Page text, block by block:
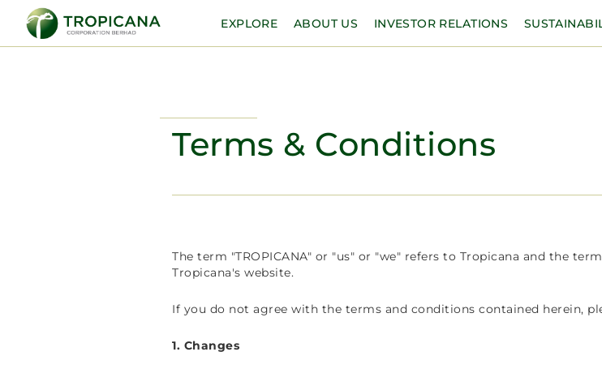
EXPLORE ABOUT US INVESTOR RELATIONS
Terms & Conditions
The term "TROPICANA" or "us" or "we" refers to Tropicana and the
Tropicana's website.
If you do not agree with the terms and conditions contained herein,
1. Changes